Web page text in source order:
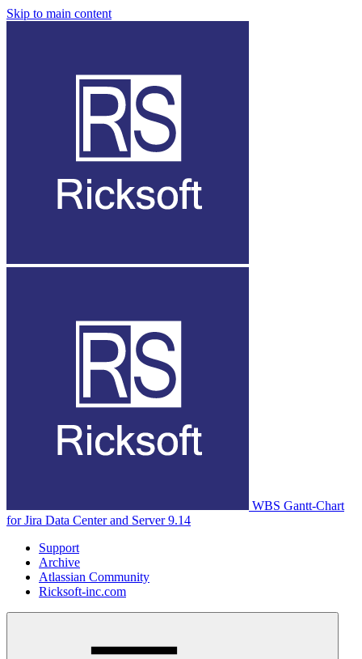
Skip to main content
WBS Gantt-Chart
for Jira Data Center and Server 9.14
Support
Archive
Atlassian Community
Ricksoft-inc.com